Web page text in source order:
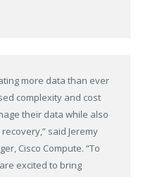
more data than ever
complexity and cost
their data while also
said Jeremy
Cisco Compute. “To
excited to bring